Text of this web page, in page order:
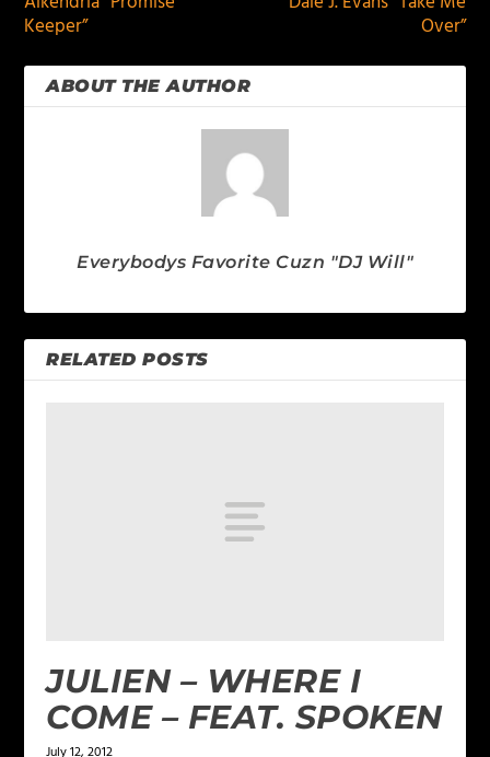
Keeper”
Over”
ABOUT THE AUTHOR
Everybodys Favorite Cuzn "DJ Will"
RELATED POSTS
JULIEN – WHERE I
COME – FEAT. SPOKEN
July 12, 2012